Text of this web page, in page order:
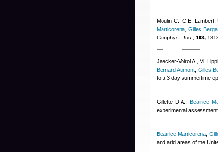
Moulin C., C.E. Lambert,
Marticorena Gilles
Geophys. Res., 103,
Jaecker-Voirol A., M.
Bernard Aumont Gilles
to a 3 day summertime
Gillette D.A.
Beatrice
experimental
Beatrice Marticorena
and arid areas of the